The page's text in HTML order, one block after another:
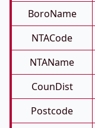
BoroName
NTACode
NTAName
CounDist
Postcode